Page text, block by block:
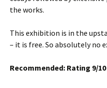
the works.
This exhibition is in the
– it is free. So absolutely no
Recommended: Rating 9/10